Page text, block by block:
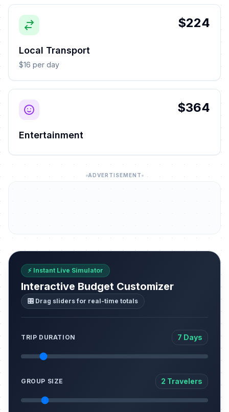
$224
Local Transport
$16 per day
$364
Entertainment
ADVERTISEMENT
⚡ Instant Live Simulator
Interactive Budget Customizer
🎛️ Drag sliders for real-time totals
TRIP DURATION 7 Days
GROUP SIZE 2 Travelers